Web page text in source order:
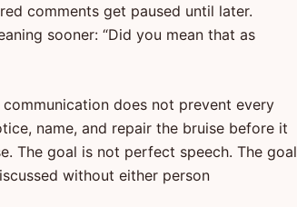
comments get paused until later.
sooner: “Did you mean that as
does not prevent every
name, and repair the bruise before it
The goal is not perfect speech. The goal
without either person